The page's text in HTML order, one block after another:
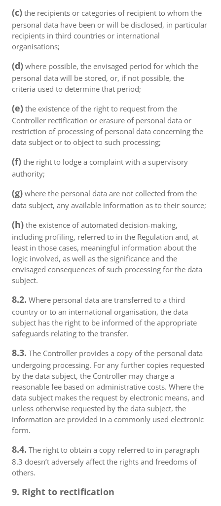
(c) the recipients or categories of recipient to whom the
personal data have been or will be disclosed, in particular
recipients in third countries or international
organisations;
(d) where possible, the envisaged period for which the
personal data will be stored, or, if not possible, the
criteria used to determine that period;
(e) the existence of the right to request from the
Controller rectification or erasure of personal data or
restriction of processing of personal data concerning the
data subject or to object to such processing;
(f) the right to lodge a complaint with a supervisory
authority;
(g) where the personal data are not collected from the
data subject, any available information as to their source;
(h) the existence of automated decision-making,
including profiling, referred to in the Regulation and, at
least in those cases, meaningful information about the
logic involved, as well as the significance and the
envisaged consequences of such processing for the data
subject.
8.2. Where personal data are transferred to a third
country or to an international organisation, the data
subject has the right to be informed of the appropriate
safeguards relating to the transfer.
8.3. The Controller provides a copy of the personal data
undergoing processing. For any further copies requested
by the data subject, the Controller may charge a
reasonable fee based on administrative costs. Where the
data subject makes the request by electronic means, and
unless otherwise requested by the data subject, the
information are provided in a commonly used electronic
form.
8.4. The right to obtain a copy referred to in paragraph
8.3 doesn’t adversely affect the rights and freedoms of
others.
9. Right to rectification